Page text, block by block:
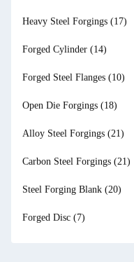
Heavy Steel Forgings (17)
Forged Cylinder (14)
Forged Steel Flanges (10)
Open Die Forgings (18)
Alloy Steel Forgings (21)
Carbon Steel Forgings (21)
Steel Forging Blank (20)
Forged Disc (7)